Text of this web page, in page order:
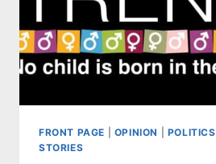
FRONT PAGE OPINION POLITICS
STORIES